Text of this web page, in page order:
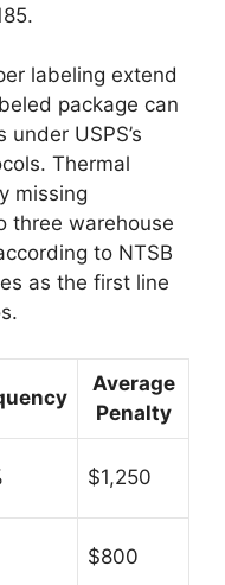
labeling extend
package can
USPS’s
Thermal
missing
three warehouse
to NTSB
as the first line
Average
Penalty
$1,250
$800